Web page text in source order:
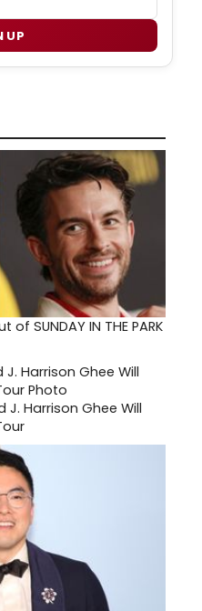
UP
SUNDAY IN THE PARK
Harrison Ghee Will